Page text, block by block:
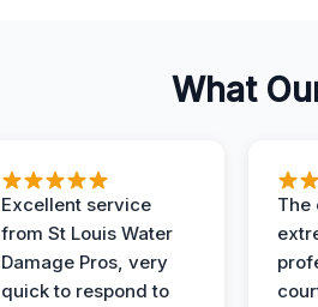
What
Excellent service
from St Louis Water
Damage Pros, very
quick to respond to
The